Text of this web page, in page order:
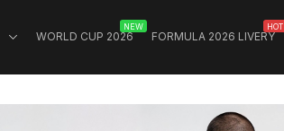
WORLD CUP 2026
NEW
FORMULA 2026 LIVERY
HOT